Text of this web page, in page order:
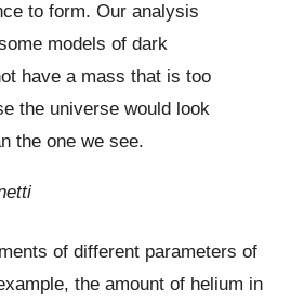
to form. Our analysis
models of dark
have a mass that is too
the universe would look
the one we see.
of different parameters of
the amount of helium in